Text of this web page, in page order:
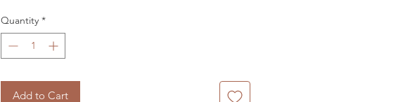
Quantity *
Add to Cart